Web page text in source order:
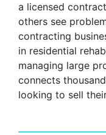
a licensed
others see
contracting
in residential
managing large
connects
looking to sell